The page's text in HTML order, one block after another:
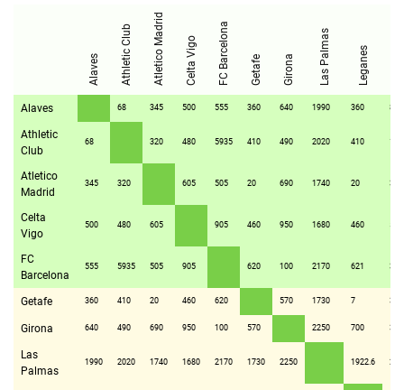
Alaves Athletic Club Atletico Madrid Celta Vigo FC Barcelona Getafe Girona Las Palmas Leganes
Alaves 68 345 500 555 360 640 1990 360 80
Athletic
Club
68 320 480 5935 410 490 2020 410 172
Atletico
Madrid
345 320 605 505 20 690 1740 20 310
Celta
Vigo
500 480 605 905 460 950 1680 460 580
FC
Barcelona
555 5935 505 905 620 100 2170 621 350
Getafe 360 410 20 460 620 570 1730 7 330
Girona 640 490 690 950 100 570 2250 700 350
Las
Palmas
1990 2020 1740 1680 2170 1730 2250 1922.6